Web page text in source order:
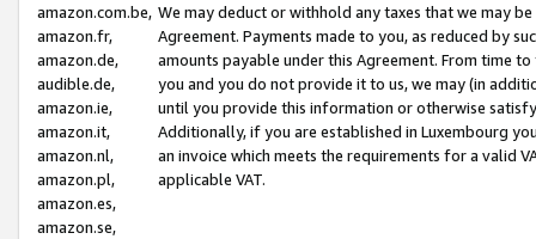
amazon.com.be,
amazon.fr,
amazon.de,
audible.de,
amazon.ie,
amazon.it,
amazon.nl,
amazon.pl,
amazon.es,
amazon.se,
We may deduct or withhold any taxes that we may
Agreement. Payments made to you, as reduced by
amounts payable under this Agreement. From time
you and you do not provide it to us, we may (in
until you provide this information or otherwise
Additionally, if you are established in Luxembourg
an invoice which meets the requirements for a valid
applicable VAT.